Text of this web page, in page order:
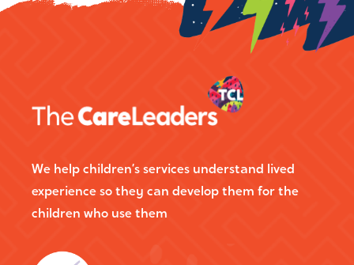
We help children’s services understand lived
experience so they can develop them for the
children who use them